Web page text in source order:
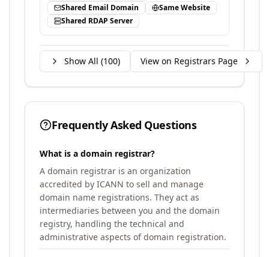
Shared Email Domain
Same Website
Shared RDAP Server
Show All (100) View on Registrars Page
Frequently Asked Questions
What is a domain registrar?
A domain registrar is an organization
accredited by ICANN to sell and manage
domain name registrations. They act as
intermediaries between you and the domain
registry, handling the technical and
administrative aspects of domain registration.